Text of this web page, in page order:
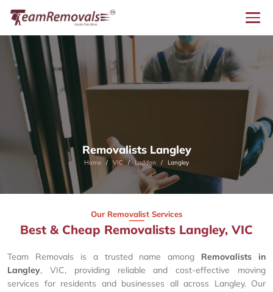
Removalists Langley
Home VIC Loddon Langley
Our Removalist Services
Best & Cheap Removalists Langley, VIC
Team Removals is a trusted name among Removalists in
Langley, VIC, providing reliable and cost-effective moving
services for residents and businesses all across Langley. Our